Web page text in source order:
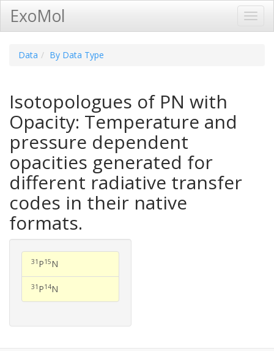
ExoMol
Data By Data Type
Isotopologues of PN with
Opacity: Temperature and
pressure dependent
opacities generated for
different radiative transfer
codes in their native
formats.
31 P15N
31 P14N